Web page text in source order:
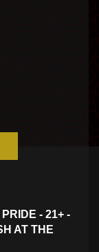
PRIDE - 21+ -
AT THE